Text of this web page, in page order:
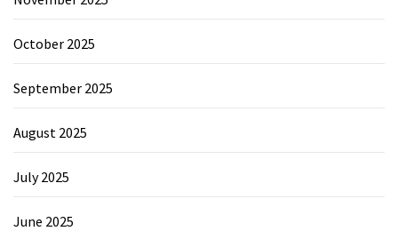
October 2025
September 2025
August 2025
July 2025
June 2025